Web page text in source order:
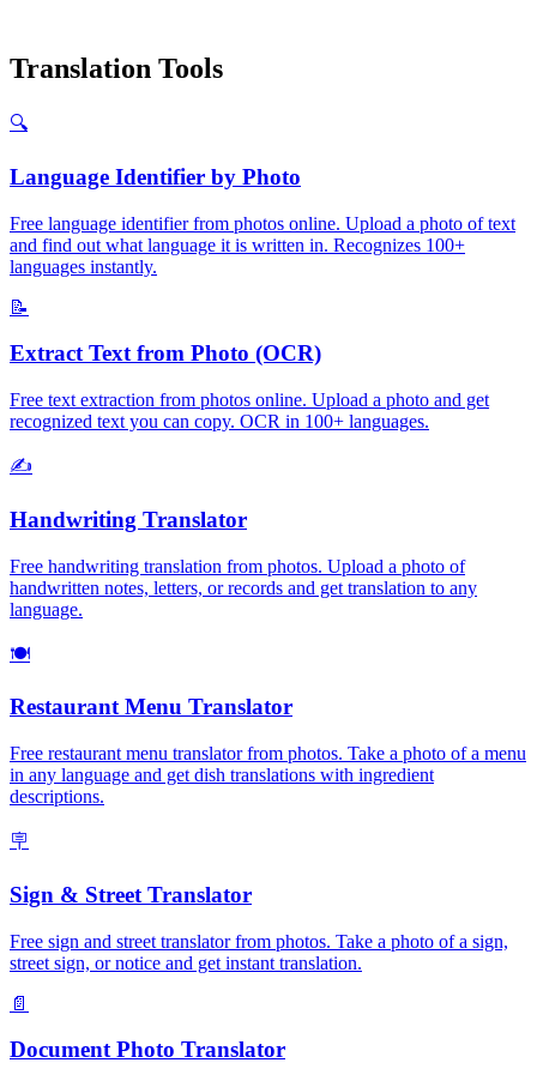
Translation Tools
🔍
Language Identifier by Photo
Free language identifier from photos online. Upload a photo of text
and find out what language it is written in. Recognizes 100+
languages instantly.
📝
Extract Text from Photo (OCR)
Free text extraction from photos online. Upload a photo and get
recognized text you can copy. OCR in 100+ languages.
✍️
Handwriting Translator
Free handwriting translation from photos. Upload a photo of
handwritten notes, letters, or records and get translation to any
language.
🍽️
Restaurant Menu Translator
Free restaurant menu translator from photos. Take a photo of a menu
in any language and get dish translations with ingredient
descriptions.
🪧
Sign & Street Translator
Free sign and street translator from photos. Take a photo of a sign,
street sign, or notice and get instant translation.
📄
Document Photo Translator